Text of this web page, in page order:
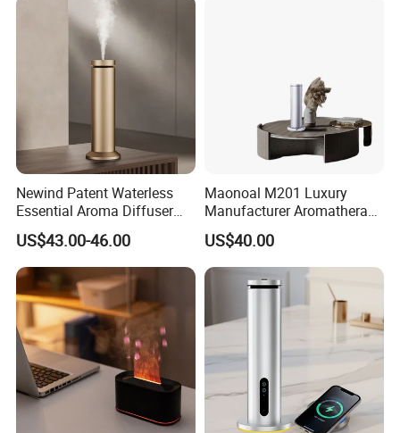
Newind Patent Waterless
Essential Aroma Diffuser
ODM OEM Manufacturing
Smart Electric Diffuser
US$43.00-46.00
Maonoal M201 Luxury
Manufacturer Aromatherapy
Essential Oil Diffuser High
Mist Output Portable Aroma
Scent Diffuser with Certified
US$40.00